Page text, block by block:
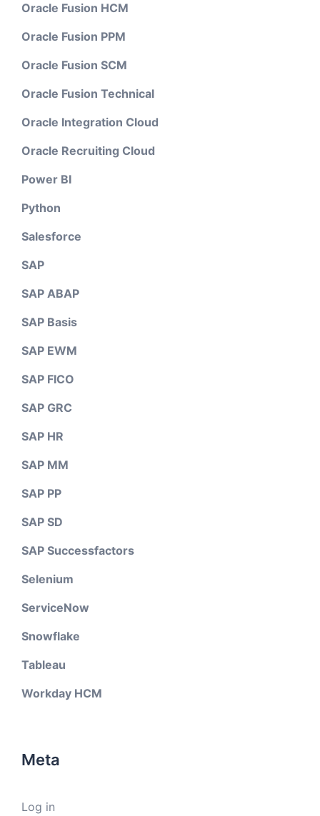
Oracle Fusion HCM
Oracle Fusion PPM
Oracle Fusion SCM
Oracle Fusion Technical
Oracle Integration Cloud
Oracle Recruiting Cloud
Power BI
Python
Salesforce
SAP
SAP ABAP
SAP Basis
SAP EWM
SAP FICO
SAP GRC
SAP HR
SAP MM
SAP PP
SAP SD
SAP Successfactors
Selenium
ServiceNow
Snowflake
Tableau
Workday HCM
Meta
Log in